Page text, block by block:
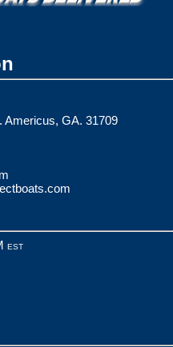
Americus, GA. 31709
EST